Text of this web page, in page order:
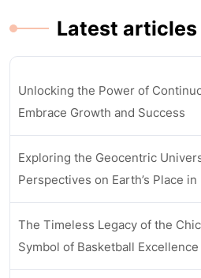
Latest articles
Unlocking the Power of
Embrace Growth and Success
Exploring the Geocentric
Perspectives on Earth’s Place in
The Timeless Legacy of the
Symbol of Basketball Excellence